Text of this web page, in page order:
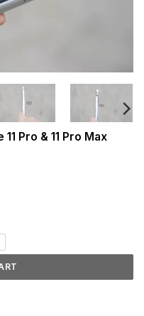
Pro & 11 Pro Max